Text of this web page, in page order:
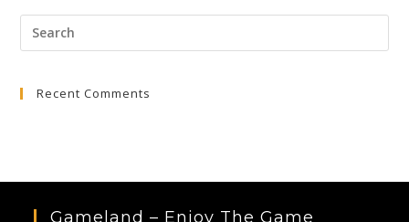
Recent Comments
Gameland – Enjoy The Game